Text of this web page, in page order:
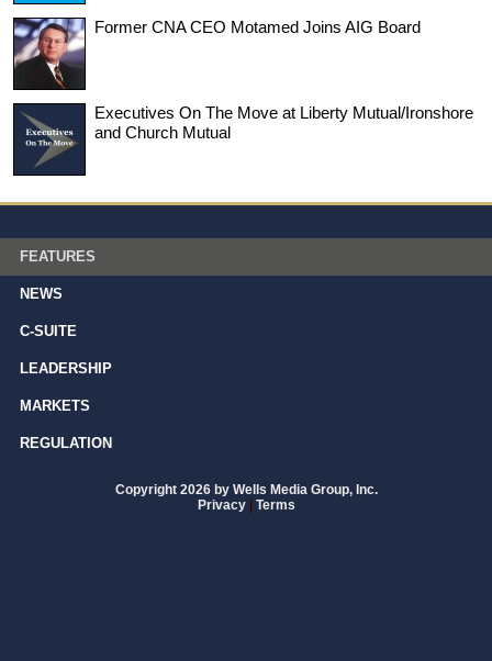
Former CNA CEO Motamed Joins AIG Board
Executives On The Move at Liberty Mutual/Ironshore
and Church Mutual
FEATURES
NEWS
C-SUITE
LEADERSHIP
MARKETS
REGULATION
Copyright 2026 by Wells Media Group, Inc.
Privacy | Terms